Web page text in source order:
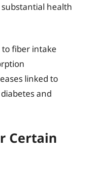
health
fiber intake
linked to
and
Certain